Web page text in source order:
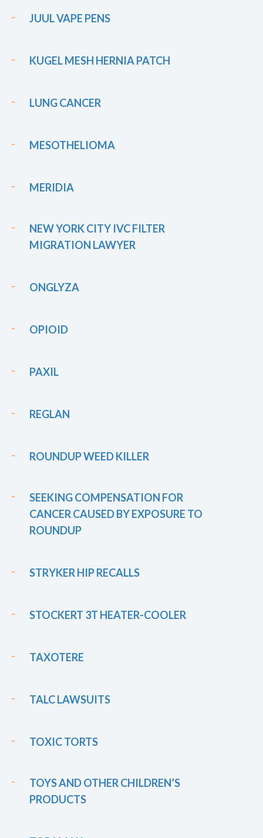
JUUL VAPE PENS
KUGEL MESH HERNIA PATCH
LUNG CANCER
MESOTHELIOMA
MERIDIA
NEW YORK CITY IVC FILTER
MIGRATION LAWYER
ONGLYZA
OPIOID
PAXIL
REGLAN
ROUNDUP WEED KILLER
SEEKING COMPENSATION FOR
CANCER CAUSED BY EXPOSURE TO
ROUNDUP
STRYKER HIP RECALLS
STOCKERT 3T HEATER-COOLER
TAXOTERE
TALC LAWSUITS
TOXIC TORTS
TOYS AND OTHER CHILDREN’S
PRODUCTS